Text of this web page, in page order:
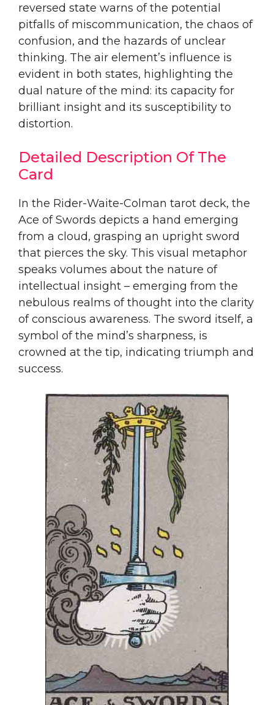
reversed state warns of the potential
pitfalls of miscommunication, the chaos of
confusion, and the hazards of unclear
thinking. The air element’s influence is
evident in both states, highlighting the
dual nature of the mind: its capacity for
brilliant insight and its susceptibility to
distortion.
Detailed Description Of The
Card
In the Rider-Waite-Colman tarot deck, the
Ace of Swords depicts a hand emerging
from a cloud, grasping an upright sword
that pierces the sky. This visual metaphor
speaks volumes about the nature of
intellectual insight – emerging from the
nebulous realms of thought into the clarity
of conscious awareness. The sword itself, a
symbol of the mind’s sharpness, is
crowned at the tip, indicating triumph and
success.